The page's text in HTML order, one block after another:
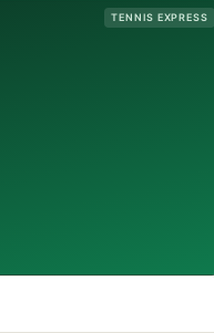
TENNIS EXPRESS